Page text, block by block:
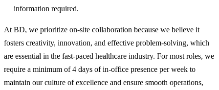
information required.
At BD, we prioritize on-site collaboration because we believe it
fosters creativity, innovation, and effective problem-solving, which
are essential in the fast-paced healthcare industry. For most roles, we
require a minimum of 4 days of in-office presence per week to
maintain our culture of excellence and ensure smooth operations,